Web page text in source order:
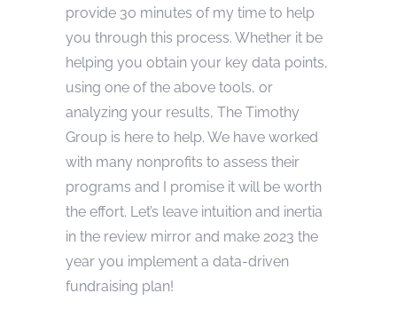
provide 30 minutes of my time to help
you through this process. Whether it be
helping you obtain your key data points,
using one of the above tools, or
analyzing your results, The Timothy
Group is here to help. We have worked
with many nonprofits to assess their
programs and I promise it will be worth
the effort. Let’s leave intuition and inertia
in the review mirror and make 2023 the
year you implement a data-driven
fundraising plan!